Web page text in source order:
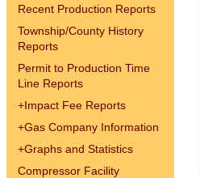
Recent Production Reports
Township/County History
Reports
Permit to Production Time
Line Reports
+Impact Fee Reports
+Gas Company Information
+Graphs and Statistics
Compressor Facility